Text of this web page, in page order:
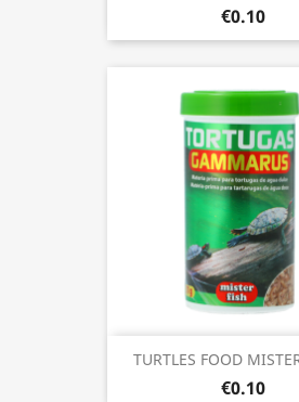
€0.10
TURTLES FOOD
€0.10